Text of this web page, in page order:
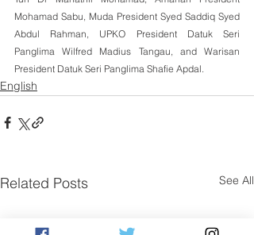
Mohamad Sabu, Muda President Syed Saddiq Syed
Abdul Rahman, UPKO President Datuk Seri
Panglima Wilfred Madius Tangau, and Warisan
President Datuk Seri Panglima Shafie Apdal.
English
Related Posts See All